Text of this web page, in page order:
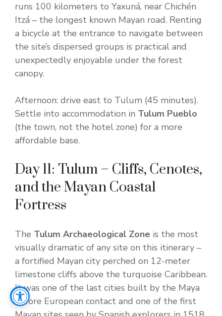
runs 100 kilometers to Yaxuná, near Chichén
Itzá – the longest known Mayan road. Renting
a bicycle at the entrance to navigate between
the site’s dispersed groups is practical and
unexpectedly enjoyable under the forest
canopy.
Afternoon: drive east to Tulum (45 minutes).
Settle into accommodation in Tulum Pueblo
(the town, not the hotel zone) for a more
affordable base.
Day 11: Tulum – Cliffs, Cenotes,
and the Mayan Coastal
Fortress
The Tulum Archaeological Zone is the most
visually dramatic of any site on this itinerary –
a fortified Mayan city perched on 12-meter
limestone cliffs above the turquoise Caribbean.
It was one of the last cities built by the Maya
before European contact and one of the first